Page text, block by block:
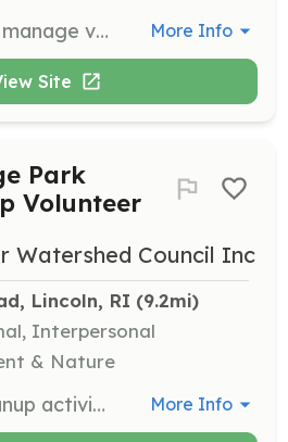
Recruit, train, and manage volunteers for the organization. Needed in TX and RI. More Info
Site
Park
Volunteer
Watershed Council Inc
Lincoln, RI (9.2mi)
Interpersonal
& Nature
Participate in cleanup activities at Heritage Park to maintain its natural beauty and accessibility. Volunteers will help remove litter and perform general maintenance tasks. More Info